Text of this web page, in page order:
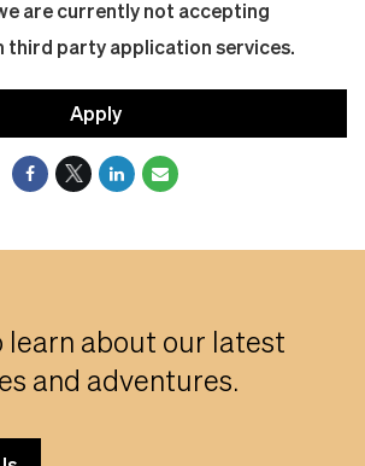
are currently not accepting
party application services.
Apply
learn about our latest
and adventures.